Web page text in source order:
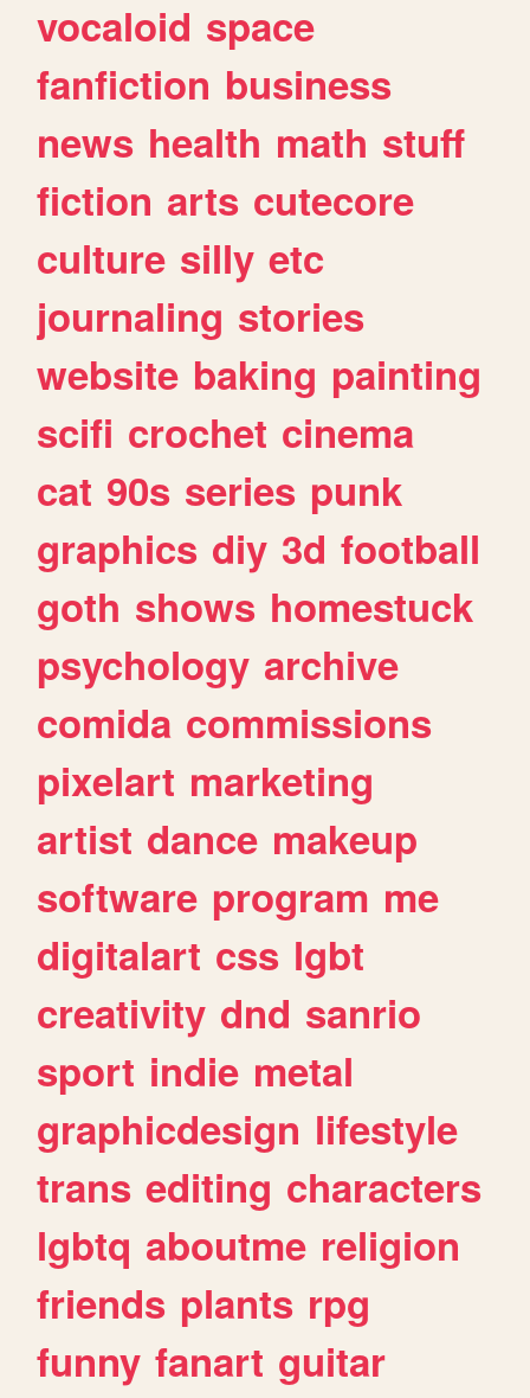
vocaloid space
fanfiction business
news health math stuff
fiction arts cutecore
culture silly etc
journaling stories
website baking painting
scifi crochet cinema
cat 90s series punk
graphics diy 3d football
goth shows homestuck
psychology archive
comida commissions
pixelart marketing
artist dance makeup
software program me
digitalart css lgbt
creativity dnd sanrio
sport indie metal
graphicdesign lifestyle
trans editing characters
lgbtq aboutme religion
friends plants rpg
funny fanart guitar